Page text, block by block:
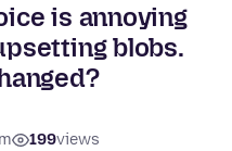
is annoying
blobs.
199views